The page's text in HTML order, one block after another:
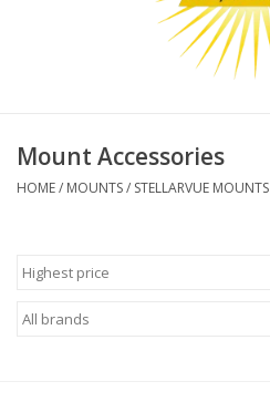
Telescopes
MOUNT ACCESSORIES
Microscopes
Mount Accessories
HOME/ MOUNTS/ STELLARVUE MOUNTS